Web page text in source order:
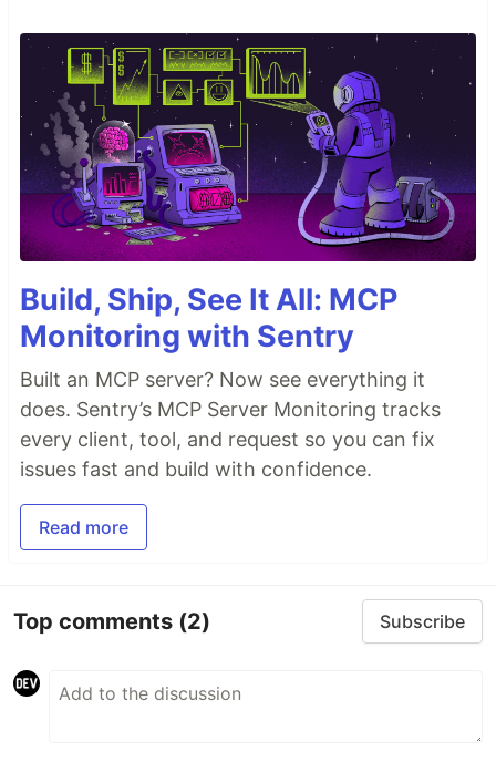
Build, Ship, See It All: MCP
Monitoring with Sentry
Built an MCP server? Now see everything it
does. Sentry’s MCP Server Monitoring tracks
every client, tool, and request so you can fix
issues fast and build with confidence.
Read more
Top comments (2) Subscribe